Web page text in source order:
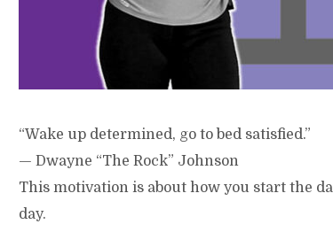
“Wake up determined, go to bed satisfied.”
— Dwayne “The Rock” Johnson
This motivation is about how you start the
day.